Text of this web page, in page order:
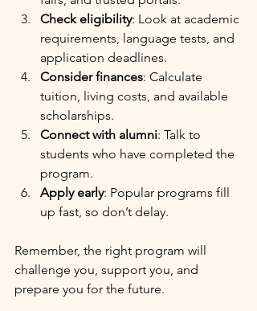
Check eligibility: Look at academic
requirements, language tests, and
application deadlines.
Consider finances: Calculate
tuition, living costs, and available
scholarships.
Connect with alumni: Talk to
students who have completed the
program.
Apply early: Popular programs fill
up fast, so don’t delay.
Remember, the right program will
challenge you, support you, and
prepare you for the future.